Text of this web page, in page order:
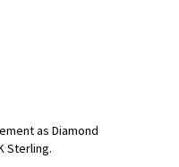
as Diamond
Sterling.